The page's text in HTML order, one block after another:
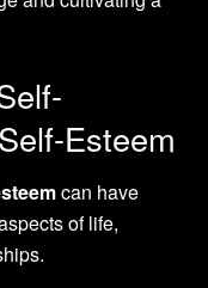
Esteem
can have
of life,